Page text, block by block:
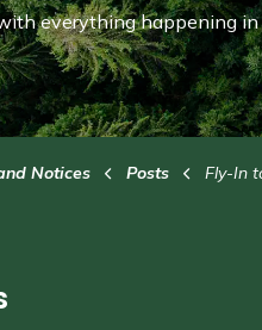
everything happening
Notices Posts Fly-In to